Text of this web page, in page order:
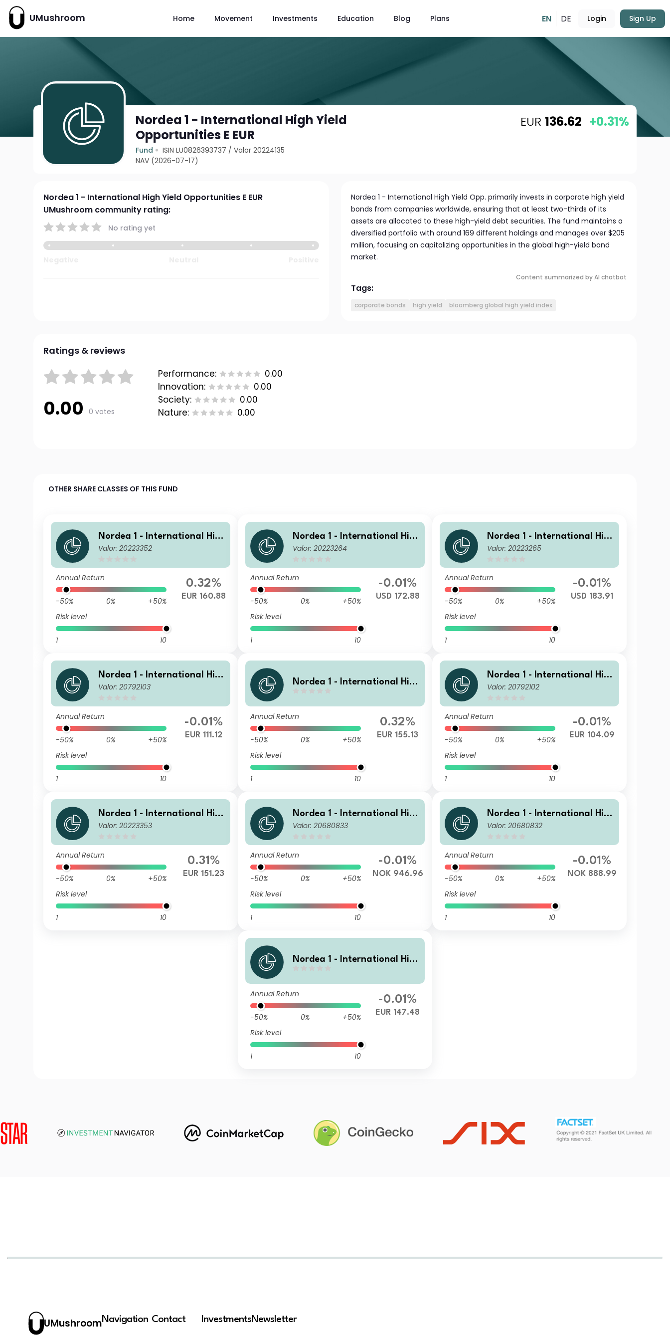
UMushroom Home Movement Investments Education Blog Plans EN DE Login Sign Up
Nordea 1 - International High Yield
Opportunities E EUR
Fund ISIN LU0826393737 /Valor 20224135
NAV (2026-07-17)
EUR 136.62 +0.31%
Nordea 1 - International High Yield Opportunities E EUR
UMushroom community rating:
No rating yet
Nordea 1 - International High Yield Opp. primarily invests in corporate high yield
bonds from companies worldwide, ensuring that at least two-thirds of its
assets are allocated to these high-yield debt securities. The fund maintains a
diversified portfolio with around 169 different holdings and manages over $205
million, focusing on capitalizing opportunities in the global high-yield bond
market.
Content summarized by AI chatbot
Tags:
corporate bonds high yield bloomberg global high yield index
Ratings & reviews
0.00 0 votes
Performance:
0.00
Innovation:
0.00
Society:
0.00
Nature:
0.00
OTHER SHARE CLASSES OF THIS FUND
Nordea 1 - International Hig
h Yield Opportunities BI EUR
Valor: 20223352
Annual Return
-50% 0%
+50%
Risk level
1 10
0.32%
EUR 160.88
Nordea 1 - International Hig
h Yield Opportunities BP USD
Valor: 20223264
Annual Return
-50% 0%
+50%
Risk level
1 10
-0.01%
USD 172.88
Nordea 1 - International Hig
h Yield Opportunities BI USD
Valor: 20223265
Annual Return
-50% 0%
+50%
Risk level
1 10
-0.01%
USD 183.91
Nordea 1 - International Hig
h Yield Opportunities HBI EU
Valor: 20792103
Annual Return
-50% 0%
+50%
Risk level
1 10
-0.01%
EUR 111.12
Nordea 1 - International Hig
Annual Return
-50% 0%
+50%
Risk level
1 10
0.32%
EUR 155.13
Nordea 1 - International Hig
h Yield Opportunities HB EUR
Valor: 20792102
Annual Return
-50% 0%
+50%
Risk level
1 10
-0.01%
EUR 104.09
Nordea 1 - International Hig
h Yield Opportunities BP EUR
Valor: 20223353
Annual Return
-50% 0%
+50%
Risk level
1 10
0.31%
EUR 151.23
Nordea 1 - International Hig
h Yield Opportunities HBI NO
Valor: 20680833
Annual Return
-50% 0%
+50%
Risk level
1 10
-0.01%
NOK 946.96
Nordea 1 - International Hig
h Yield Opportunities HB NO
Valor: 20680832
Annual Return
-50% 0%
+50%
Risk level
1 10
-0.01%
NOK 888.99
Nordea 1 - International Hig
Annual Return
-50% 0%
+50%
Risk level
1 10
-0.01%
EUR 147.48
UMushroomNavigation Contact InvestmentsNewsletter